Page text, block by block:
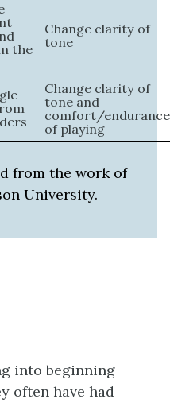
the
Change clarity of
tone
Change clarity of
tone and
comfort/endurance
of playing
from the work of
University.
into beginning
often have had